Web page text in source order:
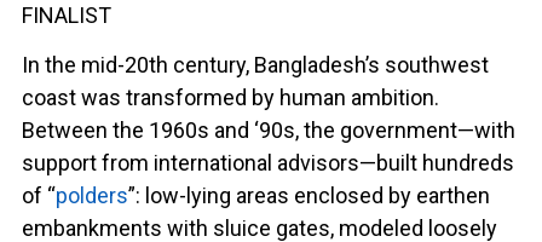
FINALIST
In the mid-20th century, Bangladesh’s southwest
coast was transformed by human ambition.
Between the 1960s and ‘90s, the government—with
support from international advisors—built hundreds
of “polders”: low-lying areas enclosed by earthen
embankments with sluice gates, modeled loosely